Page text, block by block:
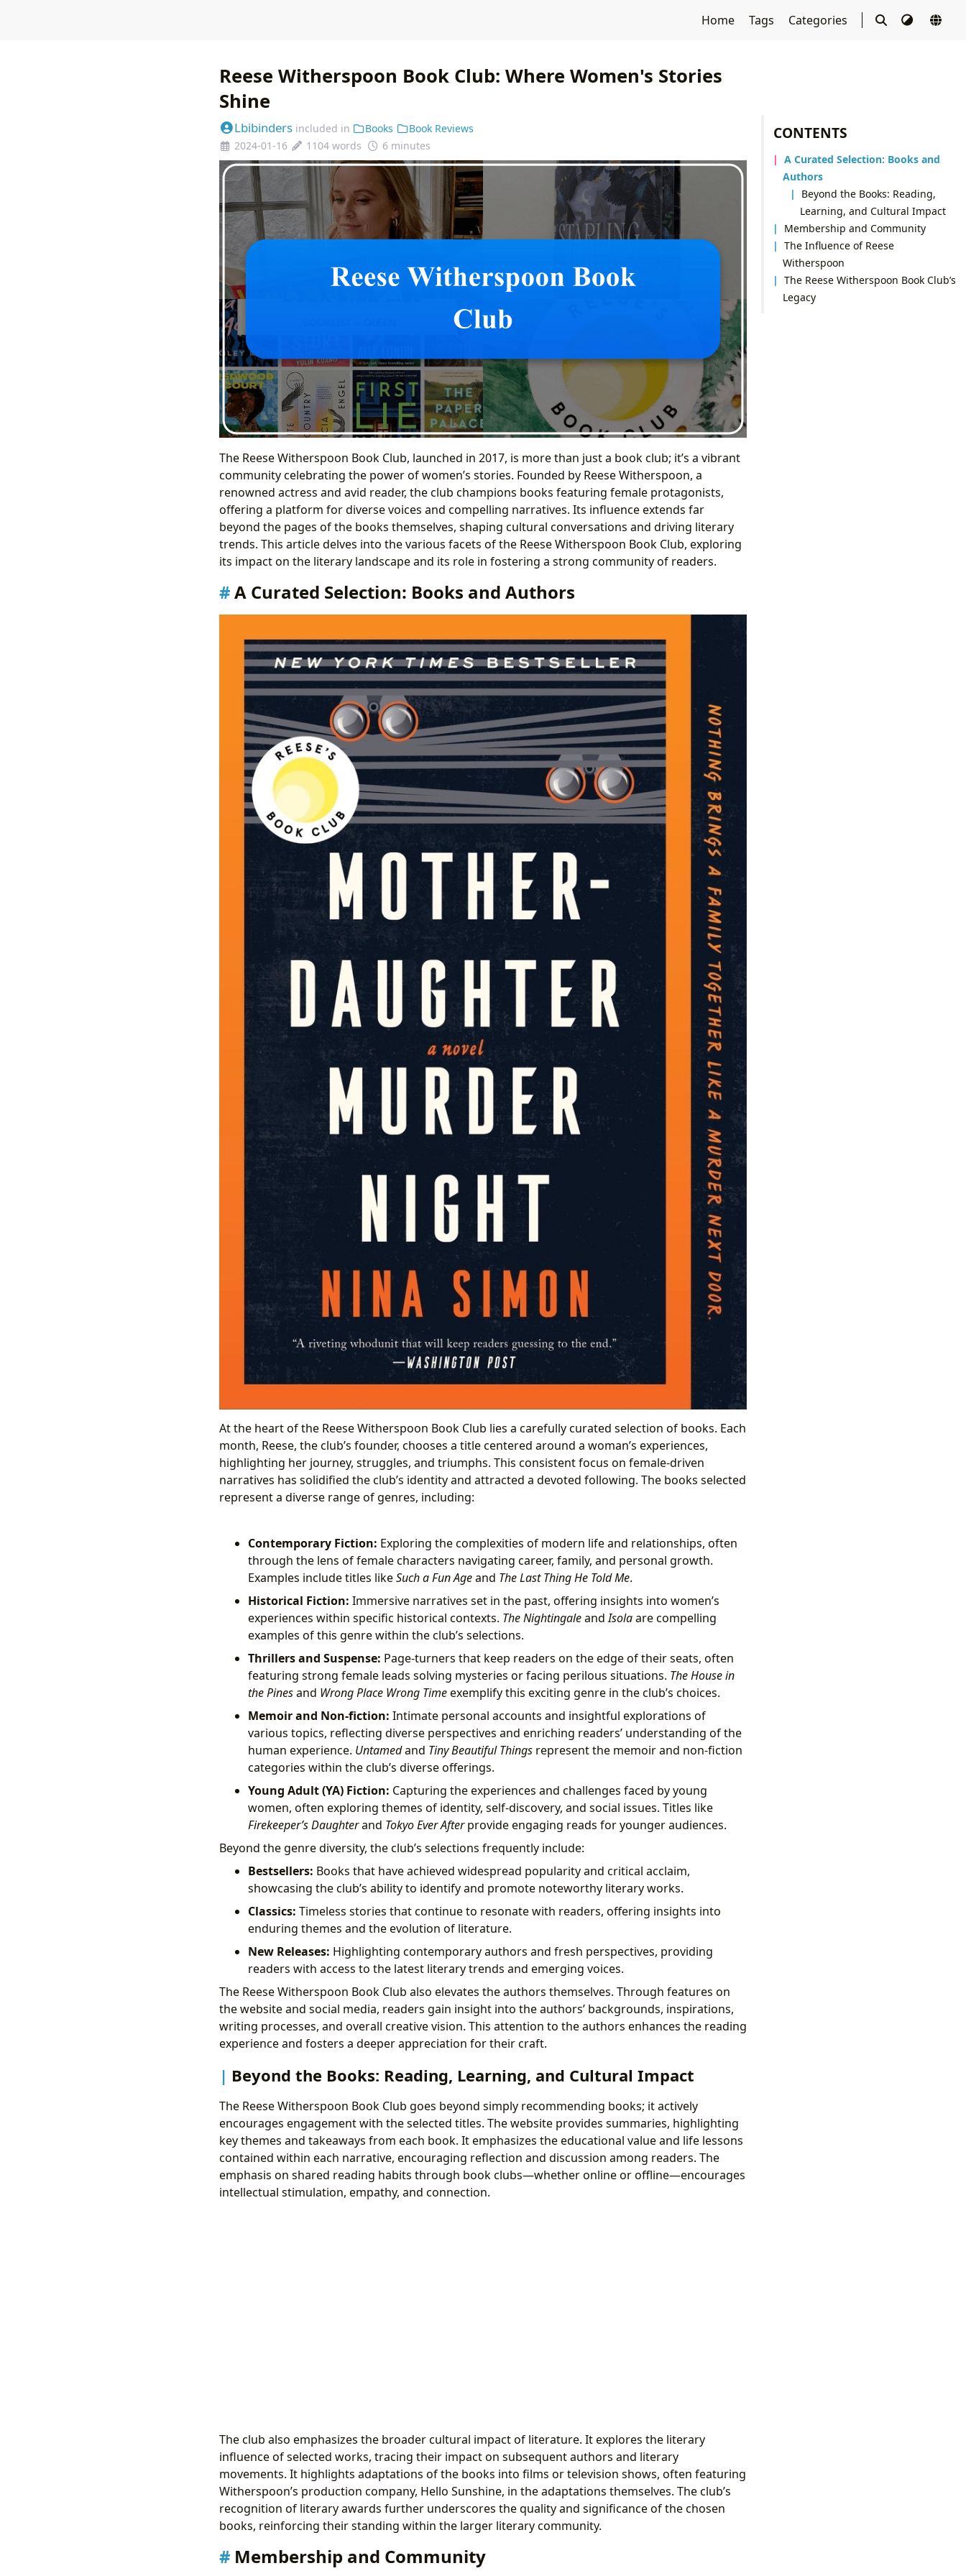
Home Tags Categories
CONTENTS
A Curated Selection: Books and
Authors
Beyond the Books: Reading,
Learning, and Cultural Impact
Membership and Community
The Influence of Reese
Witherspoon
The Reese Witherspoon Book Club’s
Legacy
Reese Witherspoon Book Club: Where Women's Stories
Shine
Lbibinders included in Books
Book Reviews
2024-01-16
1104 words 6 minutes
The Reese Witherspoon Book Club, launched in 2017, is more than just a book club; it’s a vibrant
community celebrating the power of women’s stories. Founded by Reese Witherspoon, a
renowned actress and avid reader, the club champions books featuring female protagonists,
offering a platform for diverse voices and compelling narratives. Its influence extends far
beyond the pages of the books themselves, shaping cultural conversations and driving literary
trends. This article delves into the various facets of the Reese Witherspoon Book Club, exploring
its impact on the literary landscape and its role in fostering a strong community of readers.
A Curated Selection: Books and Authors
At the heart of the Reese Witherspoon Book Club lies a carefully curated selection of books. Each
month, Reese, the club’s founder, chooses a title centered around a woman’s experiences,
highlighting her journey, struggles, and triumphs. This consistent focus on female-driven
narratives has solidified the club’s identity and attracted a devoted following. The books selected
represent a diverse range of genres, including:
Contemporary Fiction: Exploring the complexities of modern life and relationships, often
through the lens of female characters navigating career, family, and personal growth.
Examples include titles likeSuch a Fun Ageand The Last Thing He Told Me.
Historical Fiction: Immersive narratives set in the past, offering insights into women’s
experiences within specific historical contexts. The NightingaleandIsolaare compelling
examples of this genre within the club’s selections.
Thrillers and Suspense: Page-turners that keep readers on the edge of their seats, often
featuring strong female leads solving mysteries or facing perilous situations. The House in
the Pinesand Wrong Place Wrong Timeexemplify this exciting genre in the club’s choices.
Memoir and Non-fiction: Intimate personal accounts and insightful explorations of
various topics, reflecting diverse perspectives and enriching readers’ understanding of the
human experience. Untamedand Tiny Beautiful Thingsrepresent the memoir and non-fiction
categories within the club’s diverse offerings.
Young Adult (YA) Fiction: Capturing the experiences and challenges faced by young
women, often exploring themes of identity, self-discovery, and social issues. Titles like
Firekeeper’s Daughterand Tokyo Ever Afterprovide engaging reads for younger audiences.
Beyond the genre diversity, the club’s selections frequently include:
Bestsellers: Books that have achieved widespread popularity and critical acclaim,
showcasing the club’s ability to identify and promote noteworthy literary works.
Classics: Timeless stories that continue to resonate with readers, offering insights into
enduring themes and the evolution of literature.
New Releases: Highlighting contemporary authors and fresh perspectives, providing
readers with access to the latest literary trends and emerging voices.
The Reese Witherspoon Book Club also elevates the authors themselves. Through features on
the website and social media, readers gain insight into the authors’ backgrounds, inspirations,
writing processes, and overall creative vision. This attention to the authors enhances the reading
experience and fosters a deeper appreciation for their craft.
Beyond the Books: Reading, Learning, and Cultural Impact
The Reese Witherspoon Book Club goes beyond simply recommending books; it actively
encourages engagement with the selected titles. The website provides summaries, highlighting
key themes and takeaways from each book. It emphasizes the educational value and life lessons
contained within each narrative, encouraging reflection and discussion among readers. The
emphasis on shared reading habits through book clubs—whether online or offline—encourages
intellectual stimulation, empathy, and connection.
The club also emphasizes the broader cultural impact of literature. It explores the literary
influence of selected works, tracing their impact on subsequent authors and literary
movements. It highlights adaptations of the books into films or television shows, often featuring
Witherspoon’s production company, Hello Sunshine, in the adaptations themselves. The club’s
recognition of literary awards further underscores the quality and significance of the chosen
books, reinforcing their standing within the larger literary community.
Membership and Community